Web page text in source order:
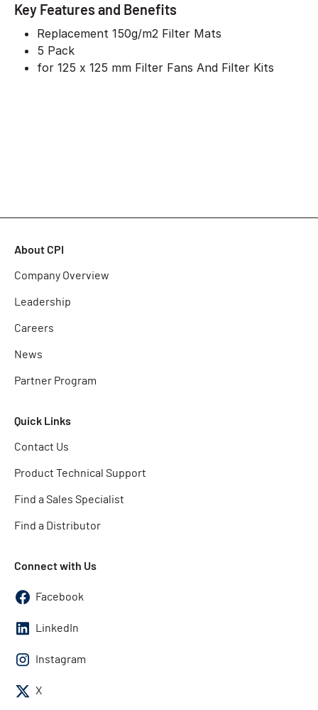
Key Features and Benefits
Replacement 150g/m2 Filter Mats
5 Pack
for 125 x 125 mm Filter Fans And Filter Kits
About CPI
Company Overview
Leadership
Careers
News
Partner Program
Quick Links
Contact Us
Product Technical Support
Find a Sales Specialist
Find a Distributor
Connect with Us
Facebook
LinkedIn
Instagram
X